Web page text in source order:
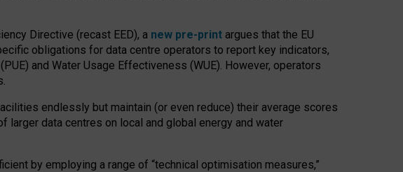
Directive (recast EED), a new pre-print argues that the EU
obligations for data centre operators to report key indicators,
and Water Usage Effectiveness (WUE). However, operators
endlessly but maintain (or even reduce) their average scores
data centres on local and global energy and water
by employing a range of “technical optimisation measures,”